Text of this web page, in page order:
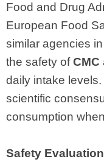
Food and Drug
European Food
similar agencies
the safety ofCMC
daily intake
scientific
consumption
Safety